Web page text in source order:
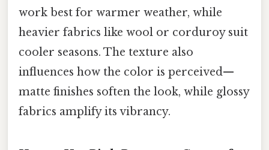
work best for warmer weather, while
heavier fabrics like wool or corduroy suit
cooler seasons. The texture also
influences how the color is perceived—
matte finishes soften the look, while glossy
fabrics amplify its vibrancy.